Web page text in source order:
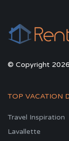
© Copyright
TOP VACATION
Travel Inspiration
Lavallette